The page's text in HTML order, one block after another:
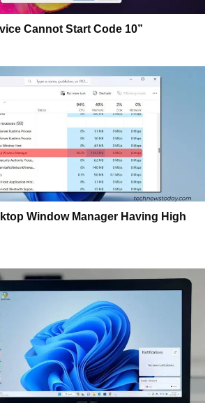
Cannot Start Code 10”
Window Manager Having High